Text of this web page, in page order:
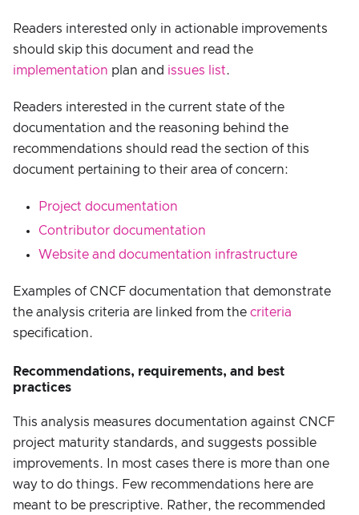
Readers interested only in actionable improvements
should skip this document and read the
implementation plan and issues list.
Readers interested in the current state of the
documentation and the reasoning behind the
recommendations should read the section of this
document pertaining to their area of concern:
Project documentation
Contributor documentation
Website and documentation infrastructure
Examples of CNCF documentation that demonstrate
the analysis criteria are linked from the criteria
specification.
Recommendations, requirements, and best
practices
This analysis measures documentation against CNCF
project maturity standards, and suggests possible
improvements. In most cases there is more than one
way to do things. Few recommendations here are
meant to be prescriptive. Rather, the recommended